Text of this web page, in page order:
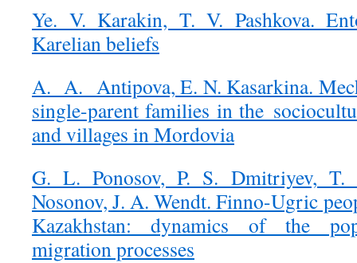
Ye. V. Karakin, T. V. Pashkova.
Karelian beliefs
A. A. Antipova, E. N. Kasarkina.
single-parent families in the
and villages in Mordovia
G. L. Ponosov, P. S. Dmitriyev,
Nosonov, J. A. Wendt. Finno-Ugric
Kazakhstan: dynamics of the
migration processes